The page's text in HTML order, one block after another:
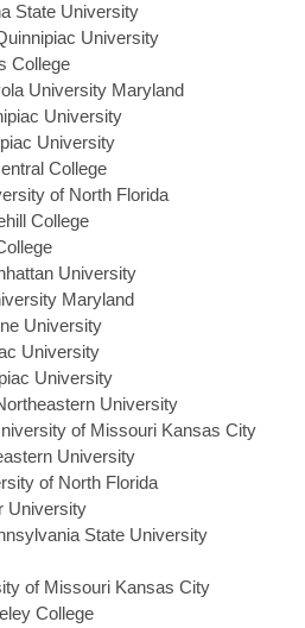
State University
University
College
University Maryland
University
University
College
of North Florida
College
University
Maryland
University
University
University
University
of Missouri Kansas City
University
of North Florida
University
State University
of Missouri Kansas City
College